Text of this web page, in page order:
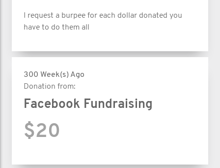
I request a burpee for each dollar donated you
have to do them all
300 Week(s) Ago
Donation from:
Facebook Fundraising
$20